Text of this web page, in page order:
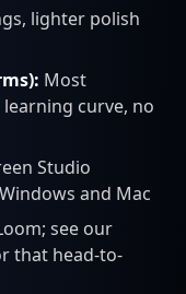
lighter polish
Most
curve, no
Studio
and Mac
see our
that head-to-